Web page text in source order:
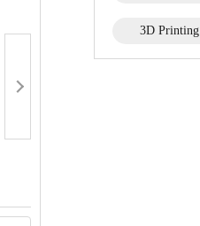
3D Printing